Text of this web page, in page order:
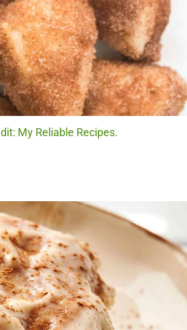
My Reliable Recipes.